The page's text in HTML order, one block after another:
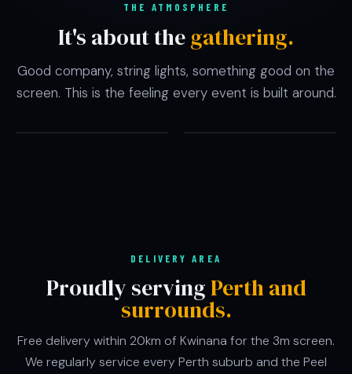
THE ATMOSPHERE
It's about thegathering.
Good company, string lights, something good on the
screen. This is the feeling every event is built around.
DELIVERY AREA
Proudly servingPerth and
surrounds.
Free delivery within 20km of Kwinana for the 3m screen.
We regularly service every Perth suburb and the Peel